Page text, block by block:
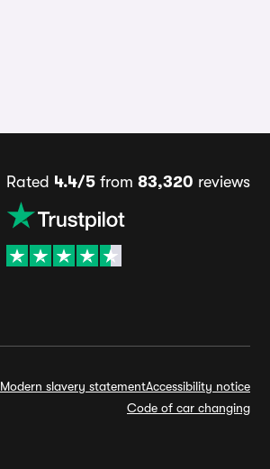
Rated 4.4/5 from 83,320 reviews
Modern slavery statementAccessibility notice
Code of car changing